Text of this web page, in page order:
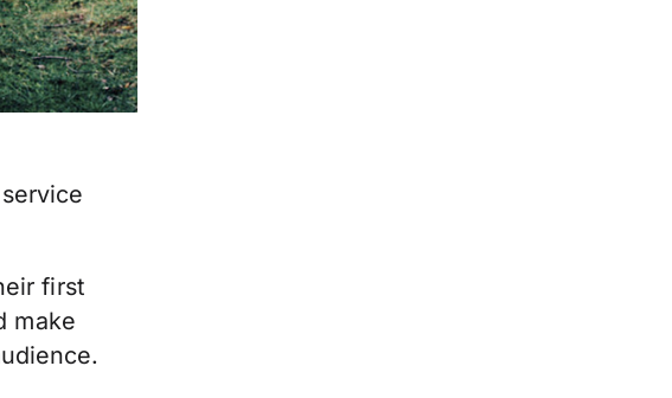
first
make